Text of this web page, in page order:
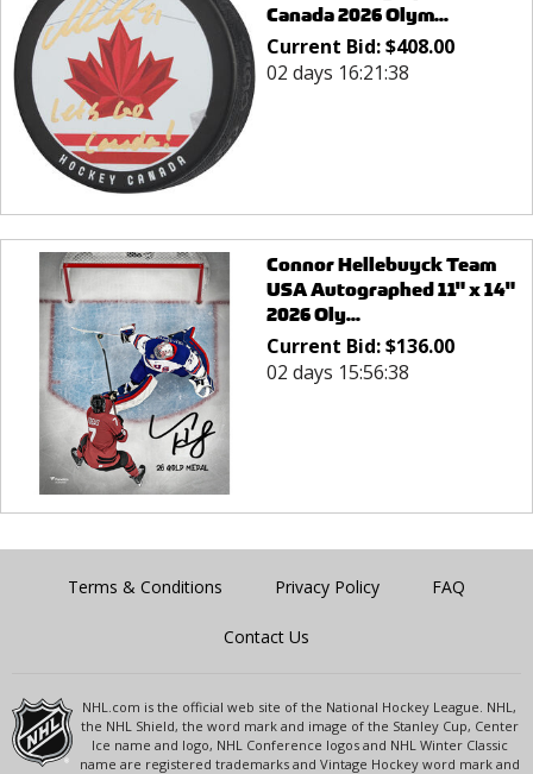
Canada 2026 Olym...
Current Bid:$408.00
02 days 16:21:38
Connor Hellebuyck Team
USA Autographed 11" x 14"
2026 Oly...
Current Bid:$136.00
02 days 15:56:38
Terms & Conditions Privacy Policy FAQ
Contact Us
NHL.com is the official web site of the National Hockey League. NHL,
the NHL Shield, the word mark and image of the Stanley Cup, Center
Ice name and logo, NHL Conference logos and NHL Winter Classic
name are registered trademarks and Vintage Hockey word mark and